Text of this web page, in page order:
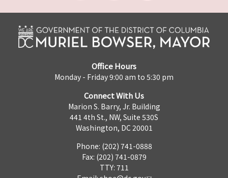
Office Hours
Monday - Friday 9:00 am to 5:30 pm
Connect With Us
Marion S. Barry, Jr. Building
441 4th St., NW, Suite 530S
Washington, DC 20001
Phone: (202) 741-0888
Fax: (202) 741-0879
TTY: 711